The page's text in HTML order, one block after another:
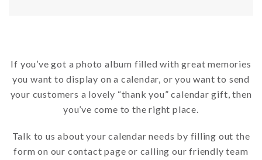
If you’ve got a photo album filled with great memories
you want to display on a calendar, or you want to send
your customers a lovely “thank you” calendar gift, then
you’ve come to the right place.
Talk to us about your calendar needs by filling out the
form on our contact page or calling our friendly team